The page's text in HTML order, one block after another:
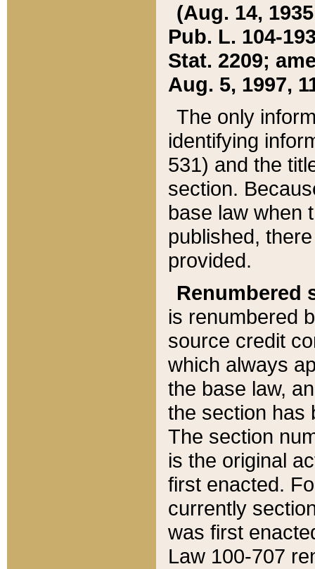
(Aug. 14,
Pub. L. 104-
Stat. 2209;
Aug. 5, 1997,
The only
identifying
531) and the
section.
base law when
published,
provided.
Renumbered
is renumbered
source credit
which always
the base law,
the section has
The section
is the original
first enacted.
currently
was first
Law 100-707